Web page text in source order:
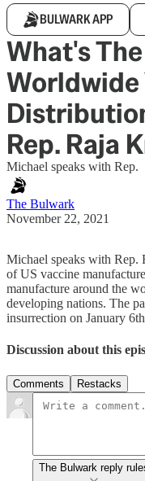
BULWARK APP
What's
Worldwide
Rep. Raja
Michael speaks with Rep.
The Bulwark
November 22, 2021
Michael speaks with Rep.
of US vaccine
manufacture around the
developing nations. The
insurrection on January
Discussion about this
Comments Restacks
The Bulwark reply